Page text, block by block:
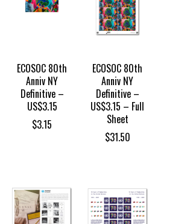
ECOSOC 80th
Anniv NY
Definitive –
US$3.15
$3.15
ECOSOC 80th
Anniv NY
Definitive –
US$3.15 – Full
Sheet
$31.50